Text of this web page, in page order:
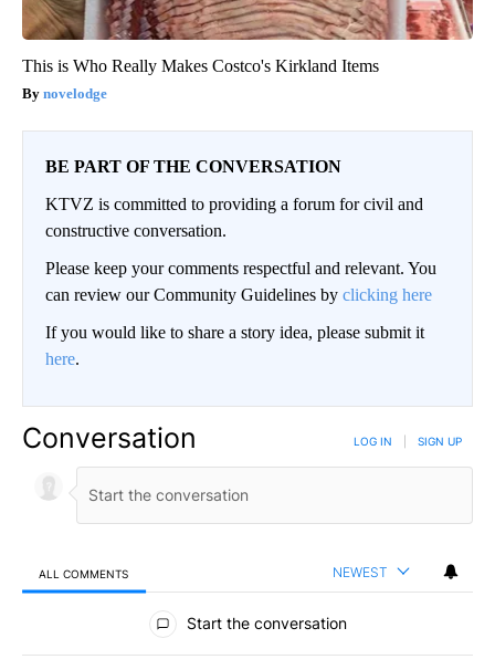
This is Who Really Makes Costco's Kirkland Items
novelodge
BE PART OF THE CONVERSATION
KTVZ is committed to providing a forum for civil and
constructive conversation.
Please keep your comments respectful and relevant. You
can review our Community Guidelines by clicking here
If you would like to share a story idea, please submit it
here.
Conversation LOG IN SIGN UP
ALL COMMENTS NEWEST
All Comments
Start the conversation